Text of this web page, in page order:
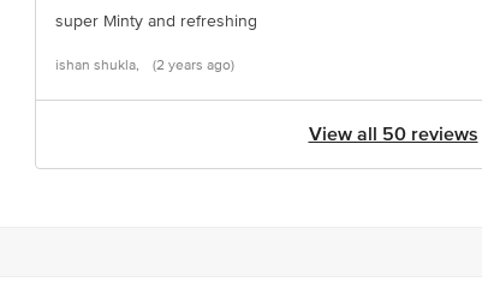
super Minty and refreshing
ishan shukla, (2 years ago)
View all 50 reviews